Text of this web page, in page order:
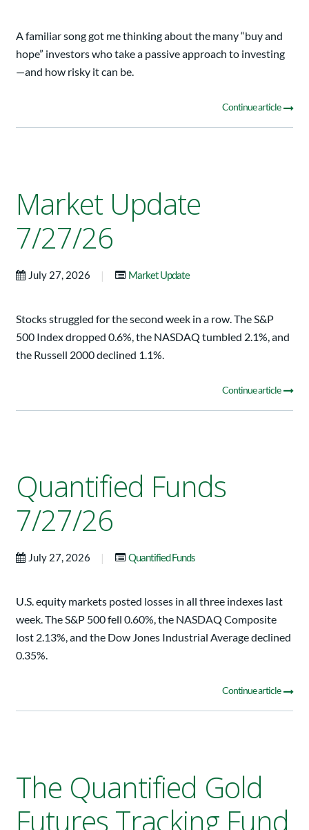
A familiar song got me thinking about the many “buy and
hope” investors who take a passive approach to investing
—and how risky it can be.
Continue article
Market Update
7/27/26
July 27, 2026 | Market Update
Stocks struggled for the second week in a row. The S&P
500 Index dropped 0.6%, the NASDAQ tumbled 2.1%, and
the Russell 2000 declined 1.1%.
Continue article
Quantified Funds
7/27/26
July 27, 2026 | Quantified Funds
U.S. equity markets posted losses in all three indexes last
week. The S&P 500 fell 0.60%, the NASDAQ Composite
lost 2.13%, and the Dow Jones Industrial Average declined
0.35%.
Continue article
The Quantified Gold
Futures Tracking Fund